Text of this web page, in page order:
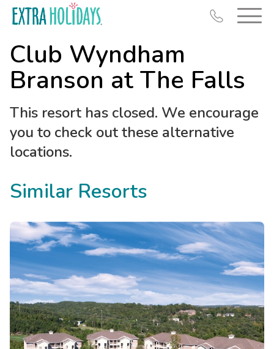
Club Wyndham
Branson at The Falls
This resort has closed. We encourage
you to check out these alternative
locations.
Similar Resorts
Resort Map
Deals
Midweek Savings
Extended Stays
Get Rewards
Photo Gallery
Contact Us